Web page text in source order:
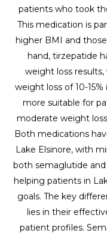
patients who took
This medication is
higher BMI and
hand, tirzepatide
weight loss
weight loss of 10-
more suitable for
moderate weight
Both medications
Lake Elsinore, with
both semaglutide
helping patients in
goals. The key
lies in their
patient profiles.